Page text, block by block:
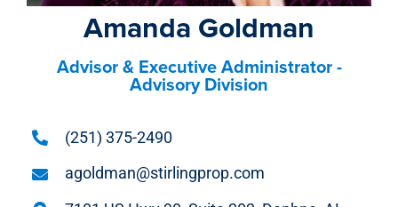
Amanda Goldman
Advisor & Executive Administrator -
Advisory Division
(251) 375-2490
agoldman@stirlingprop.com